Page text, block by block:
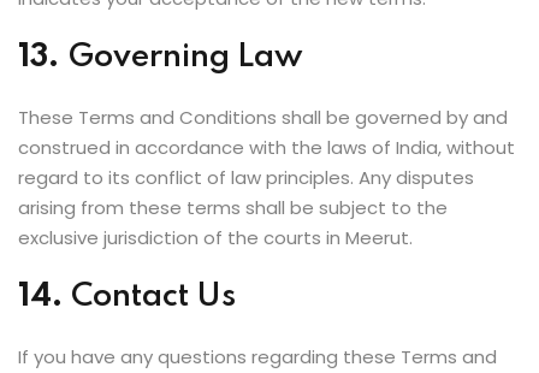
13. Governing Law
These Terms and Conditions shall be governed by and
construed in accordance with the laws of India, without
regard to its conflict of law principles. Any disputes
arising from these terms shall be subject to the
exclusive jurisdiction of the courts in Meerut.
14. Contact Us
If you have any questions regarding these Terms and